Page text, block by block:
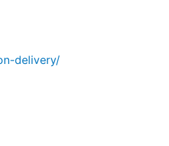
delivery/